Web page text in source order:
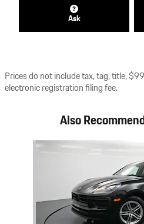
Ask
Prices do not include tax, tag, title,
electronic registration filing fee.
Also
Slide 1 of 7